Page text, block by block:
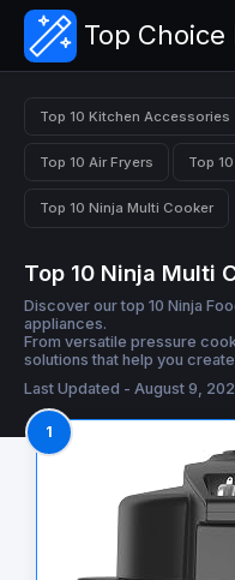
Top Choice
Top 10 Kitchen Accessories
Top 10 Air Fryers Top
Top 10 Ninja Multi Cooker
Top 10 Ninja Multi
Discover our top 10 Ninja
appliances.
From versatile pressure
solutions that help you
Last Updated - August 9,
1